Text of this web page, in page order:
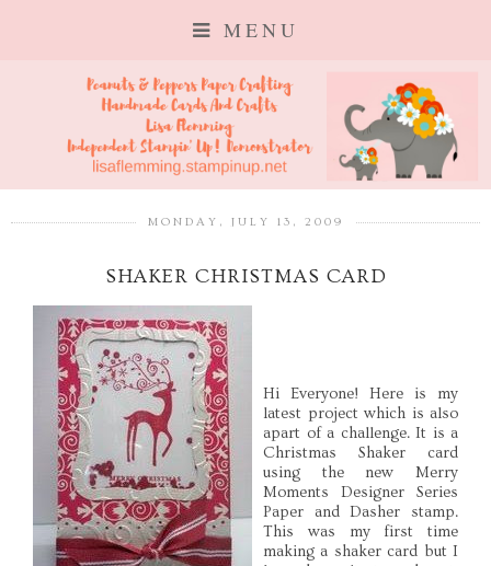
MENU
MONDAY, JULY 13, 2009
SHAKER CHRISTMAS CARD
Hi Everyone! Here is my
latest project which is also
apart of a challenge. It is a
Christmas Shaker card
using the new Merry
Moments Designer Series
Paper and Dasher stamp.
This was my first time
making a shaker card but I